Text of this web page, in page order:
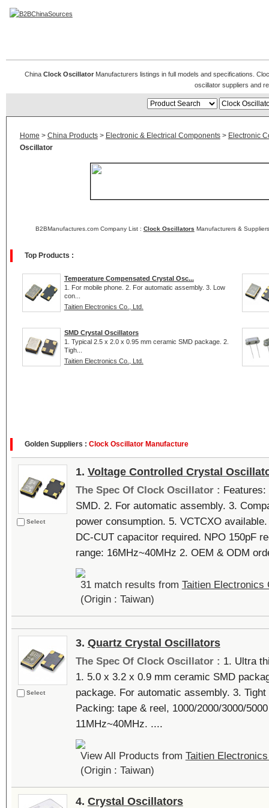
China Clock OscillatorManufacturers listings in full models and specifications.
oscillator suppliers and
Home > China Products> Electronic & Electrical Components> Electronic
Oscillator
B2BManufactures.com Company List : Clock Oscillators Manufacturers &
Top Products :
Temperature Compensated Crystal Osc...
1. For mobile phone. 2. For automatic assembly. 3. Low
con...
Taitien Electronics Co., Ltd.
SMD Crystal Oscillators
1. Typical 2.5 x 2.0 x 0.95 mm ceramic SMD package. 2.
Tigh...
Taitien Electronics Co., Ltd.
Golden Suppliers : Clock Oscillator Manufacture
Select
1. Voltage Controlled Crystal
The Spec Of Clock Oscillator :
SMD. 2. For automatic assembly. 3.
power consumption. 5. VCTCXO
DC-CUT capacitor required. NPO 150pF
range: 16MHz~40MHz 2. OEM & ODM
31 match results from Taitien Electronics
(Origin : Taiwan)
Select
3. Quartz Crystal Oscillators
The Spec Of Clock Oscillator : 1. Ultra
1. 5.0 x 3.2 x 0.9 mm ceramic SMD
package. For automatic assembly. 3.
Packing: tape & reel, 1000/2000/3000/
11MHz~40MHz. ....
View All Products from Taitien
(Origin : Taiwan)
4. Crystal Oscillators